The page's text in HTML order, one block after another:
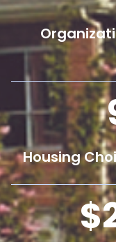
Housing